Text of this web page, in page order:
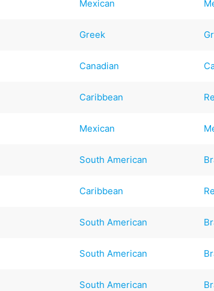
Mexican
Greek
Canadian
Caribbean
Mexican
South American
Caribbean
South American
South American
South American